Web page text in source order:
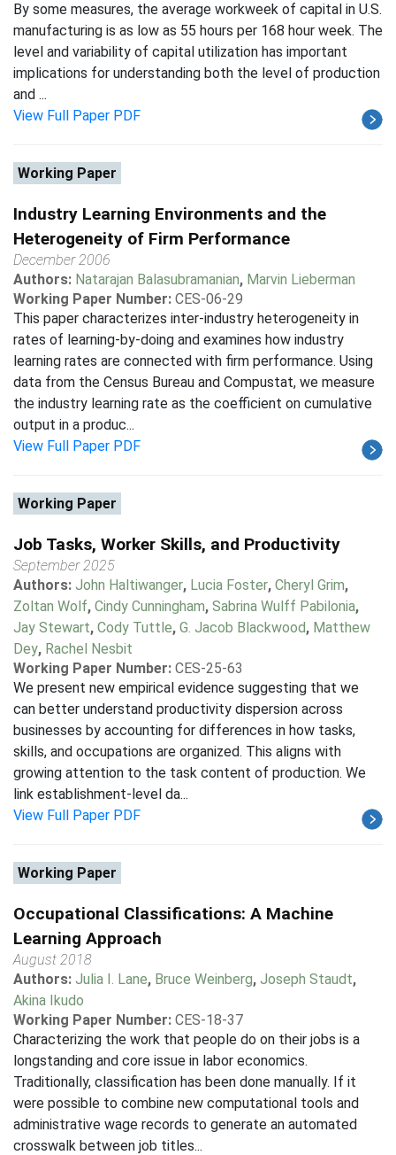
By some measures, the average workweek of capital in U.S.
manufacturing is as low as 55 hours per 168 hour week. The
level and variability of capital utilization has important
implications for understanding both the level of production
and ...
View Full Paper PDF
Working Paper
Industry Learning Environments and the
Heterogeneity of Firm Performance
December 2006
Authors: Natarajan Balasubramanian, Marvin Lieberman
Working Paper Number: CES-06-29
This paper characterizes inter-industry heterogeneity in
rates of learning-by-doing and examines how industry
learning rates are connected with firm performance. Using
data from the Census Bureau and Compustat, we measure
the industry learning rate as the coefficient on cumulative
output in a produc...
View Full Paper PDF
Working Paper
Job Tasks, Worker Skills, and Productivity
September 2025
Authors: John Haltiwanger, Lucia Foster, Cheryl Grim,
Zoltan Wolf, Cindy Cunningham, Sabrina Wulff Pabilonia,
Jay Stewart, Cody Tuttle, G. Jacob Blackwood, Matthew
Dey, Rachel Nesbit
Working Paper Number: CES-25-63
We present new empirical evidence suggesting that we
can better understand productivity dispersion across
businesses by accounting for differences in how tasks,
skills, and occupations are organized. This aligns with
growing attention to the task content of production. We
link establishment-level da...
View Full Paper PDF
Working Paper
Occupational Classifications: A Machine
Learning Approach
August 2018
Authors: Julia I. Lane, Bruce Weinberg, Joseph Staudt,
Akina Ikudo
Working Paper Number: CES-18-37
Characterizing the work that people do on their jobs is a
longstanding and core issue in labor economics.
Traditionally, classification has been done manually. If it
were possible to combine new computational tools and
administrative wage records to generate an automated
crosswalk between job titles...